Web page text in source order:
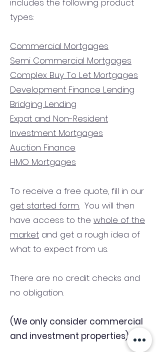
includes the following product
types:
Commercial Mortgages
Semi Commercial Mortgages
Complex Buy To Let Mortgages
Development Finance Lending
Bridging Lending
Expat and Non-Resident
Investment Mortgages
Auction Finance
HMO Mortgages
To receive a free quote, fill in our
get started form. You will then
have access to the whole of the
market and get a rough idea of
what to expect from us.
There are no credit checks and
no obligation.
(We only consider commercial
and investment properties)